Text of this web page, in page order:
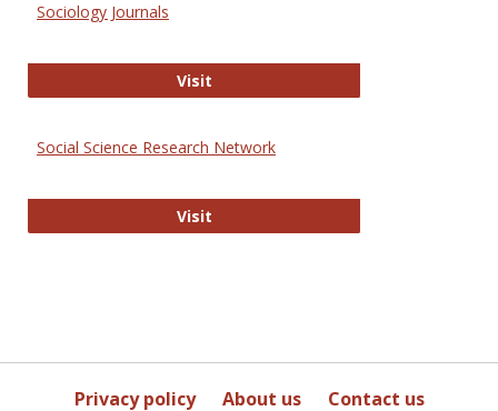
Sociology Journals
VisitSociology Journals
Social Science Research Network
VisitSocial Science Research Network
Privacy policy About us Contact us